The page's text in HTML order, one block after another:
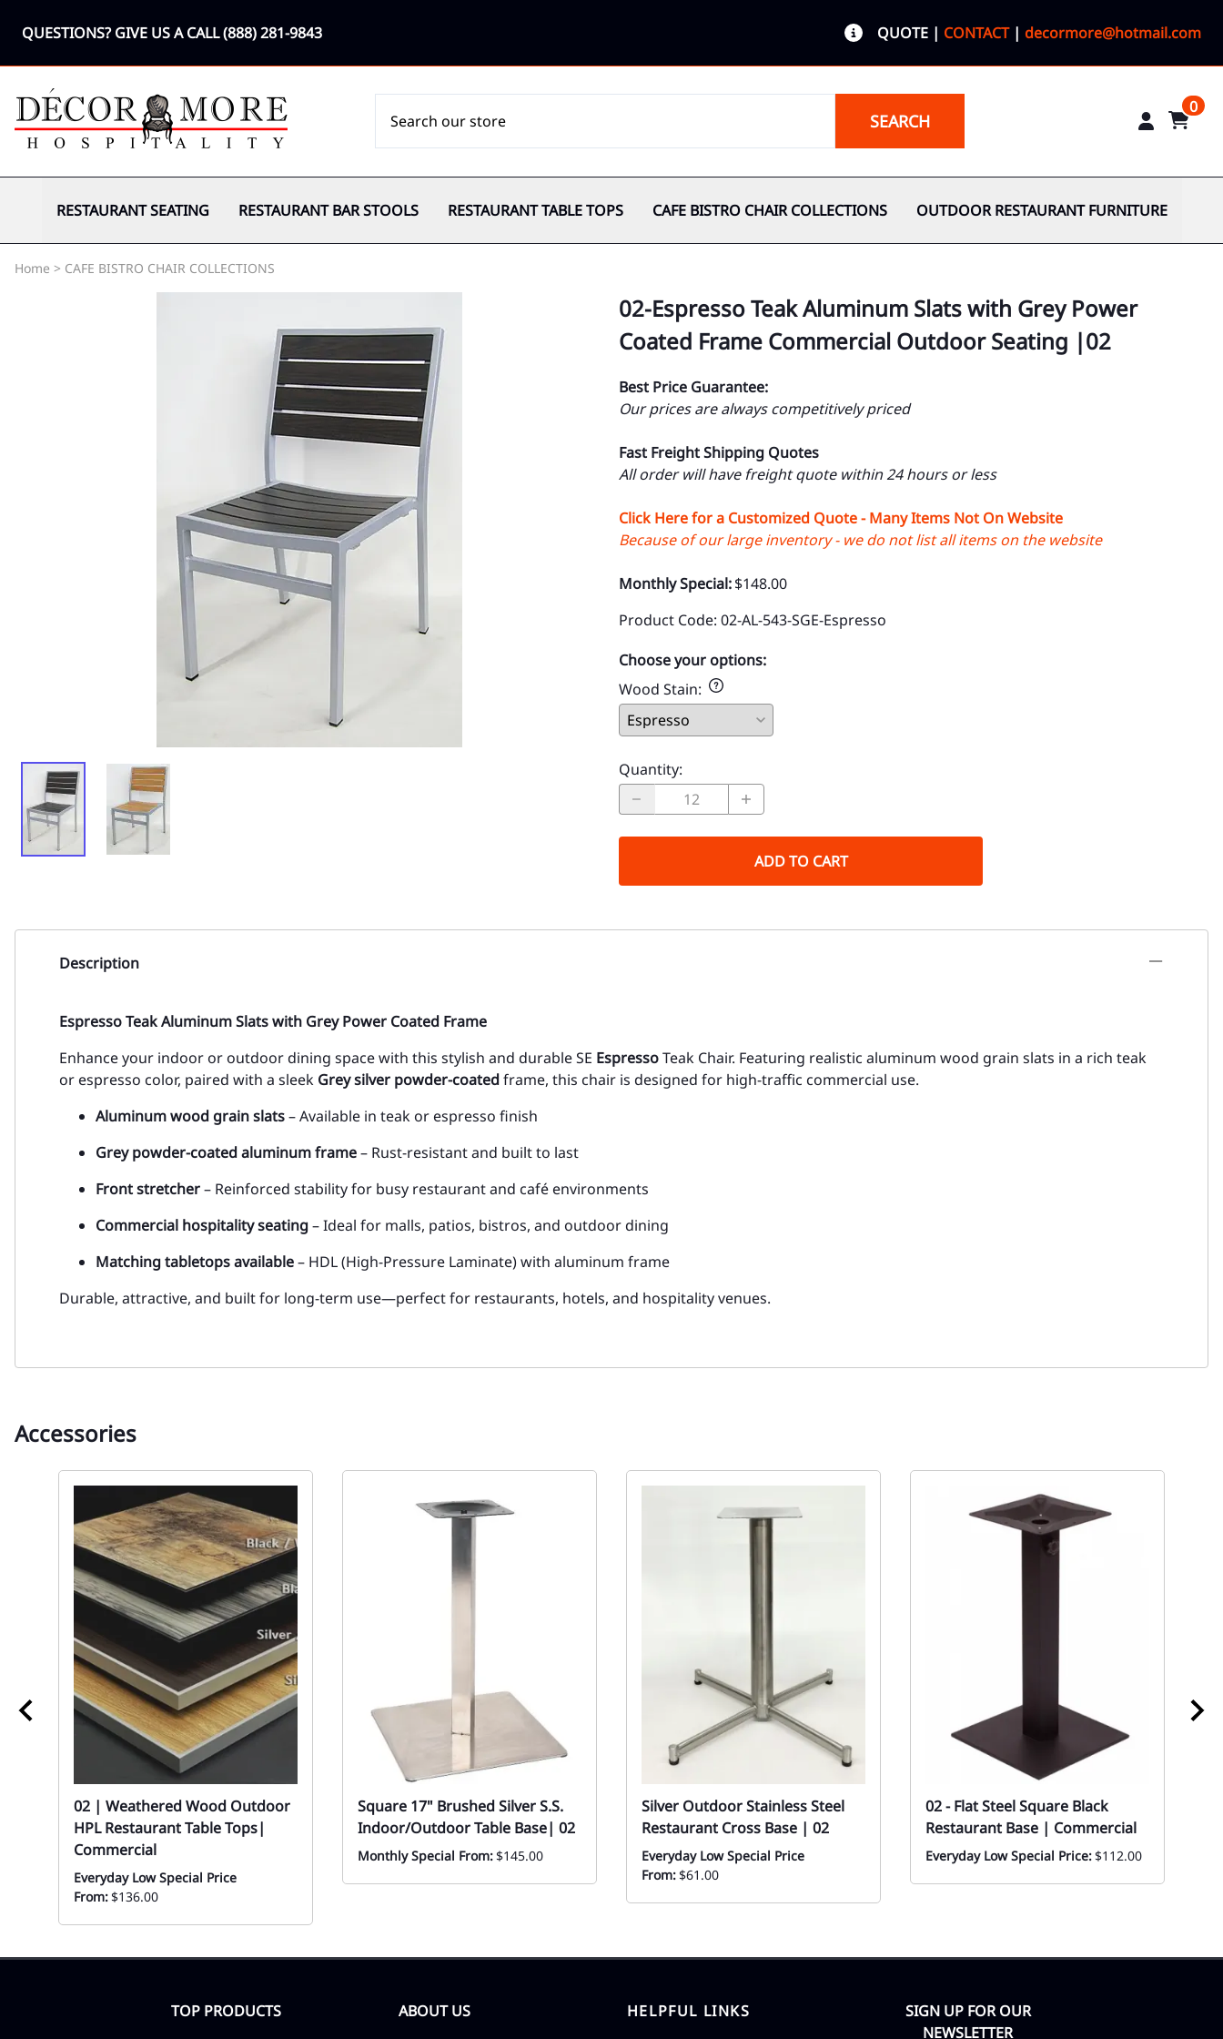
QUESTIONS? GIVE US A CALL(888) 281-9843 QUOTE | CONTACT| decormore@hotmail.com
SEARCH
0
RESTAURANT SEATING RESTAURANT BAR STOOLS RESTAURANT TABLE TOPS CAFE BISTRO CHAIR COLLECTIONS OUTDOOR RESTAURANT FURNITURE
Home > CAFE BISTRO CHAIR COLLECTIONS
02-Espresso Teak Aluminum Slats with Grey Power
Coated Frame Commercial Outdoor Seating |02
Best Price Guarantee:
Our prices are always competitively priced
Fast Freight Shipping Quotes
All order will have freight quote within 24 hours or less
Click Here for a Customized Quote - Many Items Not On Website
Because of our large inventory - we do not list all items on the website
Monthly Special:$148.00
Product Code: 02-AL-543-SGE-Espresso
Choose your options:
Wood Stain:
Quantity:
ADD TO CART
Description
Espresso Teak Aluminum Slats with Grey Power Coated Frame
Enhance your indoor or outdoor dining space with this stylish and durable SE EspressoTeak Chair. Featuring realistic aluminum wood grain slats in a rich teak
or espresso color, paired with a sleek Grey silver powder-coatedframe, this chair is designed for high-traffic commercial use.
Aluminum wood grain slats– Available in teak or espresso finish
Grey powder-coated aluminum frame– Rust-resistant and built to last
Front stretcher– Reinforced stability for busy restaurant and café environments
Commercial hospitality seating– Ideal for malls, patios, bistros, and outdoor dining
Matching tabletops available– HDL (High-Pressure Laminate) with aluminum frame
Durable, attractive, and built for long-term use—perfect for restaurants, hotels, and hospitality venues.
Accessories
02 | Weathered Wood Outdoor
HPL Restaurant Table Tops|
Commercial
Everyday Low Special Price
From:$136.00
Square 17" Brushed Silver S.S.
Indoor/Outdoor Table Base| 02
Monthly Special From:$145.00
Silver Outdoor Stainless Steel
Restaurant Cross Base | 02
Everyday Low Special Price
From:$61.00
02 - Flat Steel Square Black
Restaurant Base | Commercial
Everyday Low Special Price:$112.00
TOP PRODUCTS ABOUT US HELPFUL LINKS
SIGN UP FOR OUR
NEWSLETTER